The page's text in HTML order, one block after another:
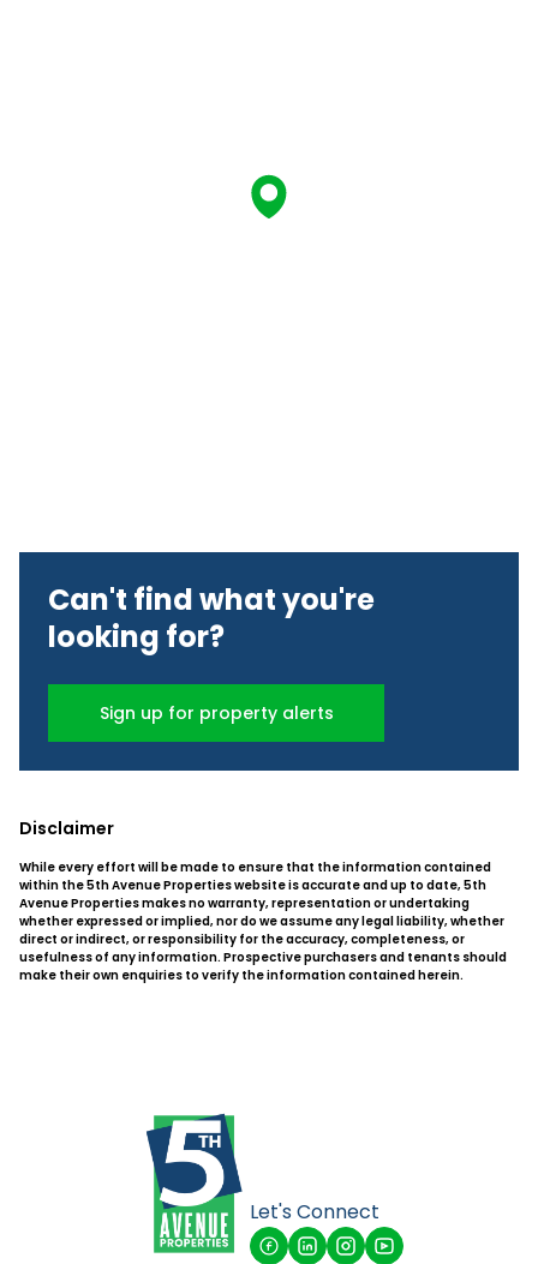
Can't find what you're
looking for?
Sign up for property alerts
Disclaimer
While every effort will be made to ensure that the information contained
within the 5th Avenue Properties website is accurate and up to date, 5th
Avenue Properties makes no warranty, representation or undertaking
whether expressed or implied, nor do we assume any legal liability, whether
direct or indirect, or responsibility for the accuracy, completeness, or
usefulness of any information. Prospective purchasers and tenants should
make their own enquiries to verify the information contained herein.
Let's Connect